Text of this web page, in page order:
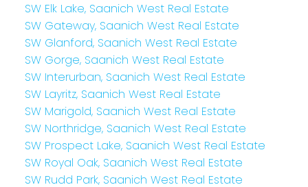
SW Elk Lake, Saanich West Real Estate
SW Gateway, Saanich West Real Estate
SW Glanford, Saanich West Real Estate
SW Gorge, Saanich West Real Estate
SW Interurban, Saanich West Real Estate
SW Layritz, Saanich West Real Estate
SW Marigold, Saanich West Real Estate
SW Northridge, Saanich West Real Estate
SW Prospect Lake, Saanich West Real Estate
SW Royal Oak, Saanich West Real Estate
SW Rudd Park, Saanich West Real Estate